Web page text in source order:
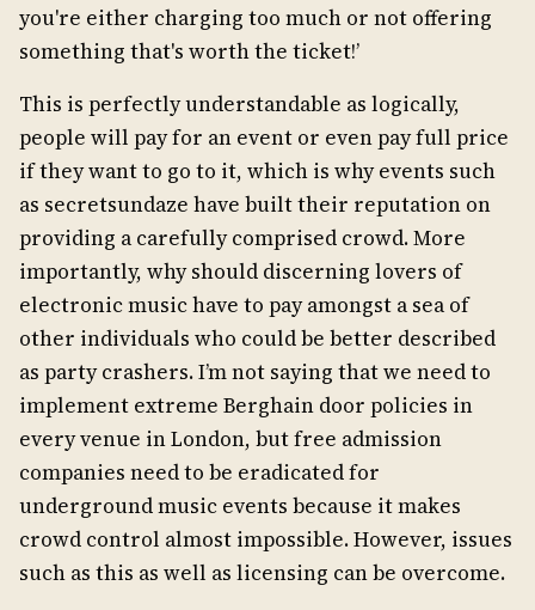
you're either charging too much or not offering
something that's worth the ticket!’
This is perfectly understandable as logically,
people will pay for an event or even pay full price
if they want to go to it, which is why events such
as secretsundaze have built their reputation on
providing a carefully comprised crowd. More
importantly, why should discerning lovers of
electronic music have to pay amongst a sea of
other individuals who could be better described
as party crashers. I’m not saying that we need to
implement extreme Berghain door policies in
every venue in London, but free admission
companies need to be eradicated for
underground music events because it makes
crowd control almost impossible. However, issues
such as this as well as licensing can be overcome.